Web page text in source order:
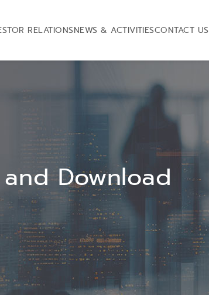
RELATIONSNEWS & ACTIVITIESCONTACT US
Download